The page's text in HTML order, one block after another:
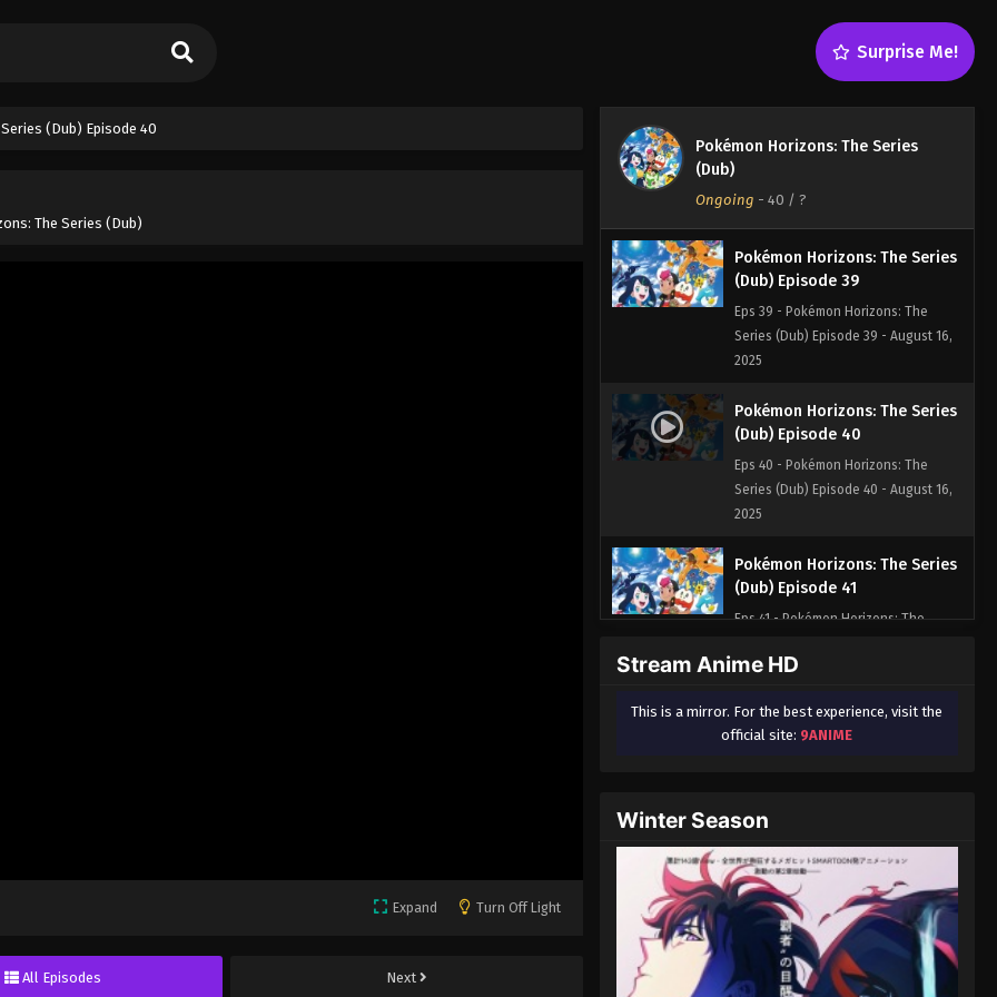
Surprise Me!
(Dub) Episode 40
The Series (Dub)
Expand Turn Off Light
All Episodes Next
Pokémon Horizons: The Series
(Dub)
Ongoing - 40 / ?
Series (Dub) Episode 37 - August 16,
Pokémon Horizons: The Series
2025
Pokémon Horizons: The Series
(Dub) Episode 39
Eps 39 - Pokémon Horizons: The
Series (Dub) Episode 39 - August 16,
2025
Pokémon Horizons: The Series
(Dub) Episode 40
Eps 40 - Pokémon Horizons: The
Series (Dub) Episode 40 - August 16,
2025
Pokémon Horizons: The Series
(Dub) Episode 41
Eps 41 - Pokémon Horizons: The
2025
Pokémon Horizons: The Series
(Dub) Episode 42
2025
Pokémon Horizons: The Series
(Dub) Episode 43
Eps 43 - Pokémon Horizons: The
Series (Dub) Episode 43 - August 16,
2025
Stream Anime HD
This is a mirror. For the best experience, visit the
official site: 9ANIME
Winter Season